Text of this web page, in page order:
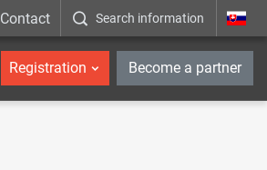
Contact Search information _en
Registration Become a partner